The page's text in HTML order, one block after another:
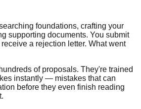
foundations, crafting your
supporting documents. You submit
a rejection letter. What went
of proposals. They're trained
instantly — mistakes that can
before they even finish reading